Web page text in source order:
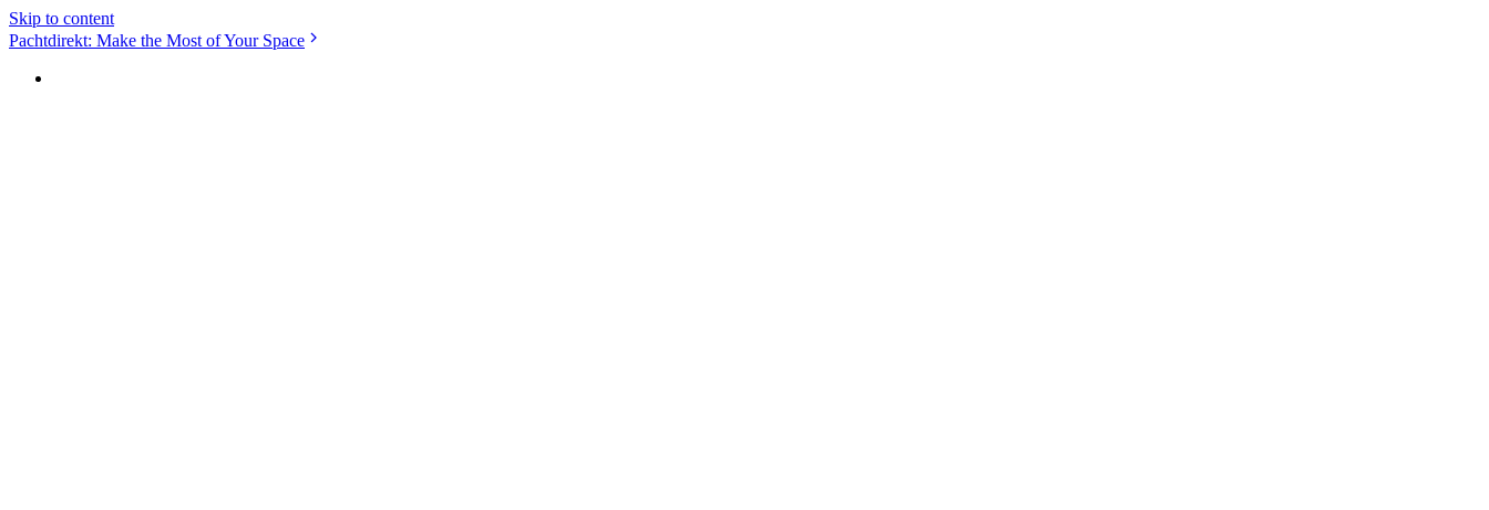
Skip to content
Pachtdirekt: Make the Most of Your Space